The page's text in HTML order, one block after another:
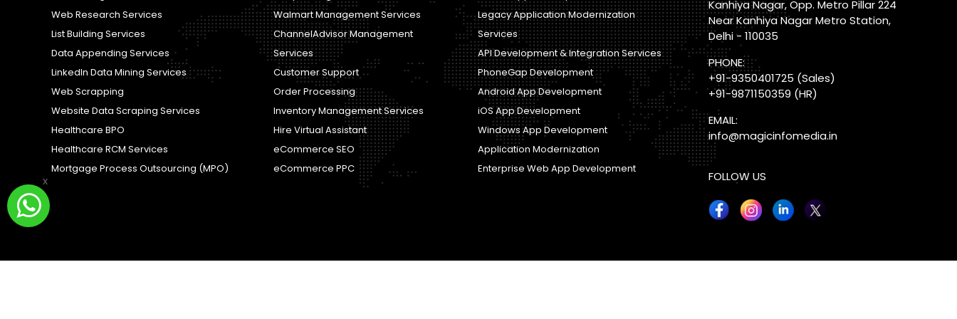
Web Research Services
List Building Services
Data Appending Services
LinkedIn Data Mining Services
Web Scrapping
Website Data Scraping Services
Healthcare BPO
Healthcare RCM Services
Mortgage Process Outsourcing (MPO)
Walmart Management Services
ChannelAdvisor Management
Services
Customer Support
Order Processing
Inventory Management Services
Hire Virtual Assistant
eCommerce SEO
eCommerce PPC
Legacy Application Modernization
Services
API Development & Integration Services
PhoneGap Development
Android App Development
iOS App Development
Windows App Development
Application Modernization
Enterprise Web App Development
Kanhiya Nagar, Opp. Metro Pillar 224
Near Kanhiya Nagar Metro Station,
Delhi - 110035
PHONE:
+91-9350401725 (Sales)
+91-9871150359 (HR)
EMAIL:
info@magicinfomedia.in
FOLLOW US
x